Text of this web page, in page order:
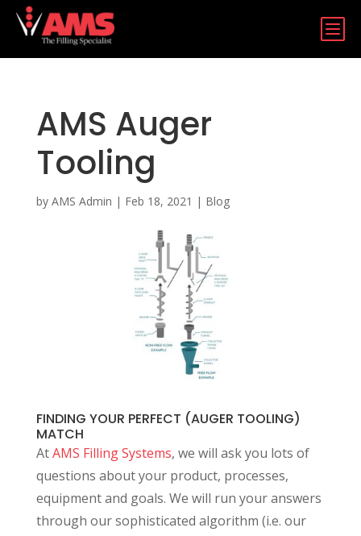
b
AMS Auger
Tooling
by AMS Admin | Feb 18, 2021 | Blog
FINDING YOUR PERFECT (AUGER TOOLING)
MATCH
AtAMS Filling Systems, we will ask you lots of
questions about your product, processes,
equipment and goals. We will run your answers
through our sophisticated algorithm (i.e. our